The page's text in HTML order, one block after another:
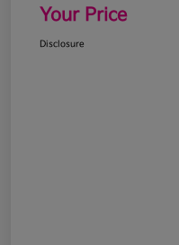
Your Price
Disclosure